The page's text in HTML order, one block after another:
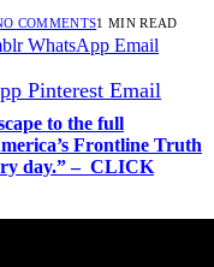
COMMENTS1 MIN READ
WhatsApp Email
Pinterest Email
to the full
Frontline Truth
day.” – CLICK